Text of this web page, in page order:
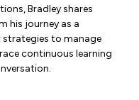
Bradley shares
his journey as a
strategies to manage
continuous learning